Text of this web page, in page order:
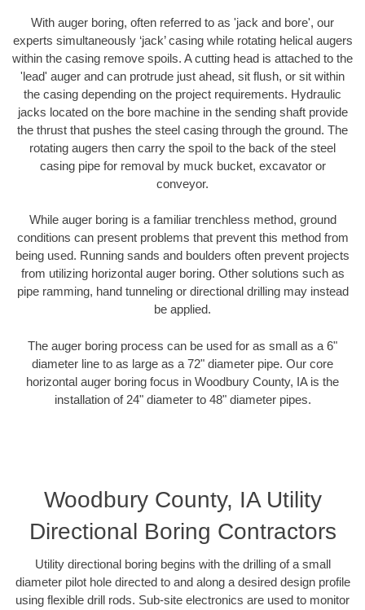
With auger boring, often referred to as 'jack and bore', our
experts simultaneously ‘jack’ casing while rotating helical augers
within the casing remove spoils. A cutting head is attached to the
'lead' auger and can protrude just ahead, sit flush, or sit within
the casing depending on the project requirements. Hydraulic
jacks located on the bore machine in the sending shaft provide
the thrust that pushes the steel casing through the ground. The
rotating augers then carry the spoil to the back of the steel
casing pipe for removal by muck bucket, excavator or
conveyor.
While auger boring is a familiar trenchless method, ground
conditions can present problems that prevent this method from
being used. Running sands and boulders often prevent projects
from utilizing horizontal auger boring. Other solutions such as
pipe ramming, hand tunneling or directional drilling may instead
be applied.
The auger boring process can be used for as small as a 6"
diameter line to as large as a 72" diameter pipe. Our core
horizontal auger boring focus in Woodbury County, IA is the
installation of 24" diameter to 48" diameter pipes.
Woodbury County, IA Utility
Directional Boring Contractors
Utility directional boring begins with the drilling of a small
diameter pilot hole directed to and along a desired design profile
using flexible drill rods. Sub-site electronics are used to monitor